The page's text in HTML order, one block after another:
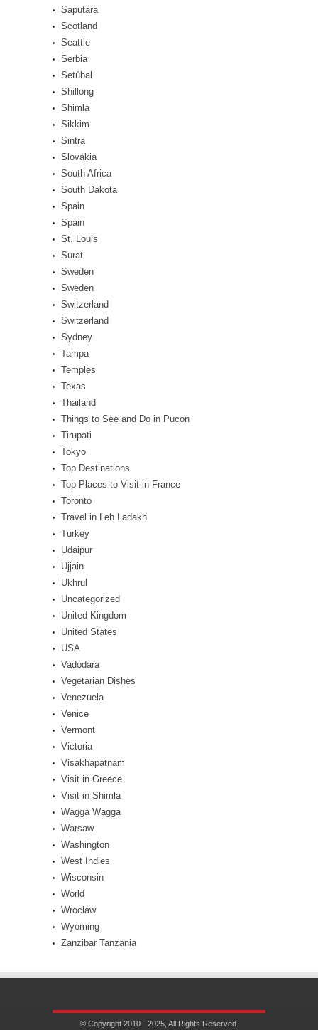
Saputara
Scotland
Seattle
Serbia
Setúbal
Shillong
Shimla
Sikkim
Sintra
Slovakia
South Africa
South Dakota
Spain
Spain
St. Louis
Surat
Sweden
Sweden
Switzerland
Switzerland
Sydney
Tampa
Temples
Texas
Thailand
Things to See and Do in Pucon
Tirupati
Tokyo
Top Destinations
Top Places to Visit in France
Toronto
Travel in Leh Ladakh
Turkey
Udaipur
Ujjain
Ukhrul
Uncategorized
United Kingdom
United States
USA
Vadodara
Vegetarian Dishes
Venezuela
Venice
Vermont
Victoria
Visakhapatnam
Visit in Greece
Visit in Shimla
Wagga Wagga
Warsaw
Washington
West Indies
Wisconsin
World
Wroclaw
Wyoming
Zanzibar Tanzania
© Copyright 2010 - 2025, All Rights Reserved.